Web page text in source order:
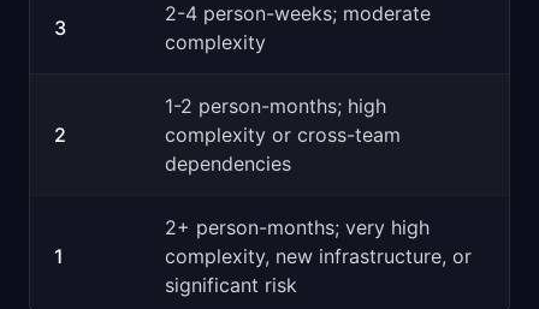
3
2-4 person-weeks; moderate
complexity
2
1-2 person-months; high
complexity or cross-team
dependencies
1
2+ person-months; very high
complexity, new infrastructure, or
significant risk